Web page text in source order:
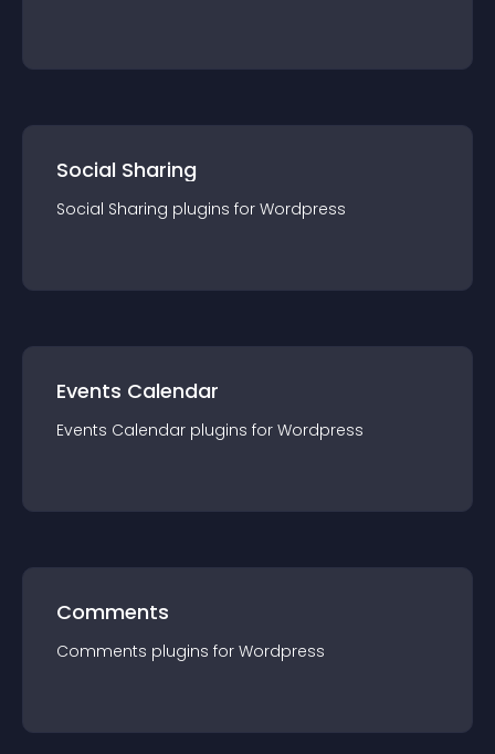
Social Sharing
Social Sharing plugins for Wordpress
Events Calendar
Events Calendar plugins for Wordpress
Comments
Comments plugins for Wordpress